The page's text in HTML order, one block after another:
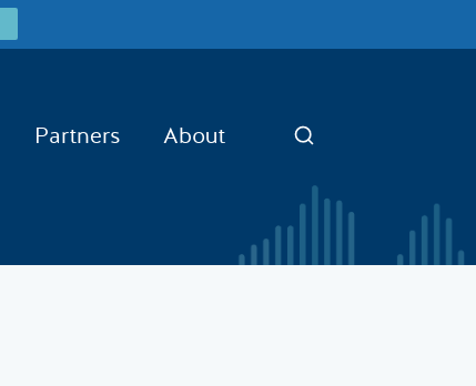
Partners About Search